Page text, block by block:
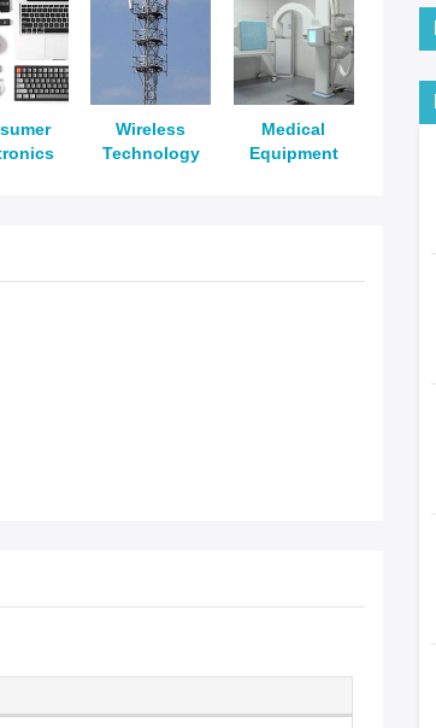
Wireless
Technology
Medical
Equipment